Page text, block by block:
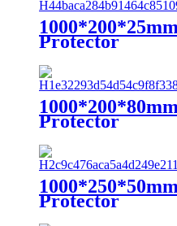
Protector
Protector
Protector